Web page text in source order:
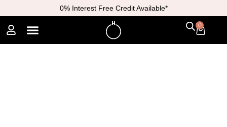
0% Interest Free Credit Available*
0